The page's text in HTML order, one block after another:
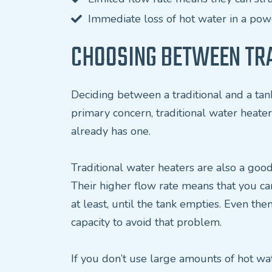
Immediate loss of hot water in a
CHOOSING BETWEEN
Deciding between a traditional and a
primary concern, traditional water
already has one.
Traditional water heaters are also a
Their higher flow rate means that you
at least, until the tank empties. Even
capacity to avoid that problem.
If you don’t use large amounts of hot